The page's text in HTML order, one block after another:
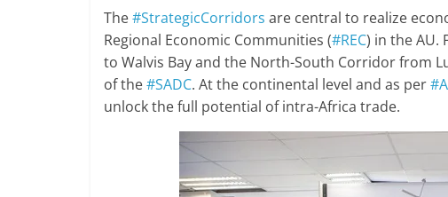
The#StrategicCorridors are central to realize
Regional Economic Communities (#REC) in the AU.
to Walvis Bay and the North-South Corridor from
of the#SADC. At the continental level and as per
unlock the full potential of intra-Africa trade.